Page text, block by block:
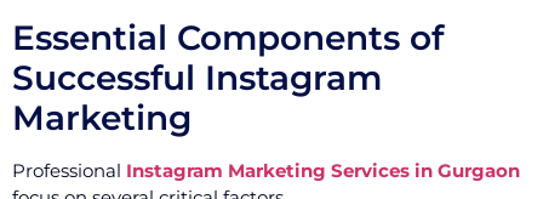
Essential Components of
Successful Instagram
Marketing
Professional Instagram Marketing Services in Gurgaon